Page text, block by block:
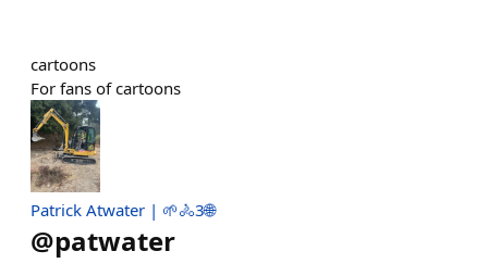
cartoons
For fans of cartoons
Patrick Atwater | 🌱🚴3🌐
@patwater